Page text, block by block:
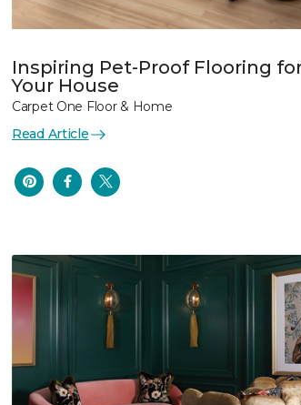
Inspiring Pet-Proof Flooring
Your House
Carpet One Floor & Home
Read Article